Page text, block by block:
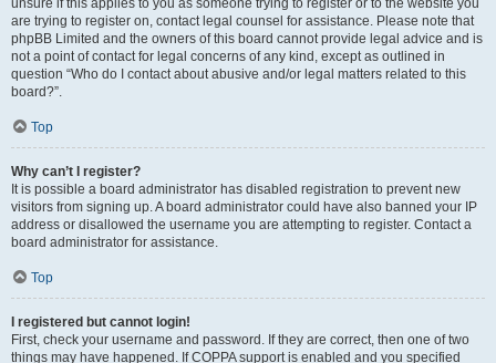
unsure if this applies to you as someone trying to register or to the website you
are trying to register on, contact legal counsel for assistance. Please note that
phpBB Limited and the owners of this board cannot provide legal advice and is
not a point of contact for legal concerns of any kind, except as outlined in
question “Who do I contact about abusive and/or legal matters related to this
board?”.
Top
Why can’t I register?
It is possible a board administrator has disabled registration to prevent new
visitors from signing up. A board administrator could have also banned your IP
address or disallowed the username you are attempting to register. Contact a
board administrator for assistance.
Top
I registered but cannot login!
First, check your username and password. If they are correct, then one of two
things may have happened. If COPPA support is enabled and you specified